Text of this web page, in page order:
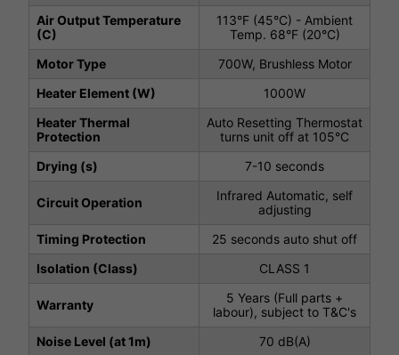
Air Output Temperature
(C)
113°F (45°C) - Ambient
Temp. 68°F (20°C)
Motor Type
700W, Brushless Motor
Heater Element (W)
1000W
Heater Thermal
Protection
Auto Resetting Thermostat
turns unit off at 105°C
Drying (s)
7-10 seconds
Circuit Operation
Infrared Automatic, self
adjusting
Timing Protection
25 seconds auto shut off
Isolation (Class)
CLASS 1
Warranty
5 Years (Full parts +
labour), subject to T&C's
Noise Level (at 1m)
70 dB(A)